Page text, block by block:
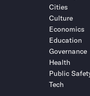
Cities
Culture
Economics
Education
Governance
Health
Public
Tech